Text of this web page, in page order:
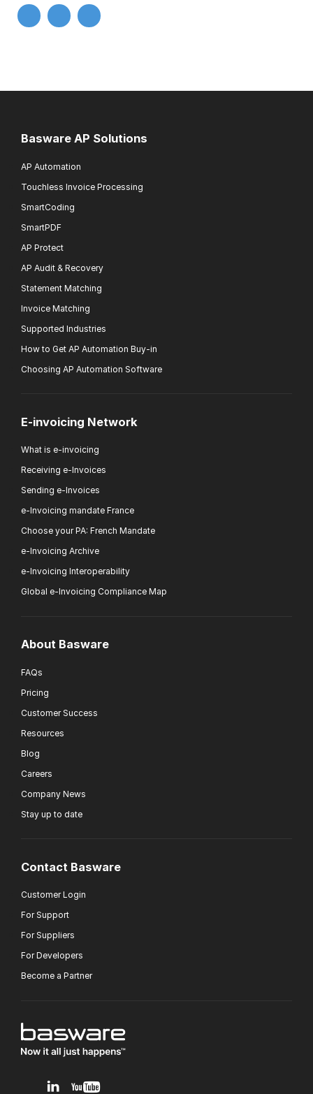
Basware AP Solutions
AP Automation
Touchless Invoice Processing
SmartCoding
SmartPDF
AP Protect
AP Audit & Recovery
Statement Matching
Invoice Matching
Supported Industries
How to Get AP Automation Buy-in
Choosing AP Automation Software
E-invoicing Network
What is e-invoicing
Receiving e-Invoices
Sending e-Invoices
e-Invoicing mandate France
Choose your PA: French Mandate
e-Invoicing Archive
e-Invoicing Interoperability
Global e-Invoicing Compliance Map
About Basware
FAQs
Pricing
Customer Success
Resources
Blog
Careers
Company News
Stay up to date
Contact Basware
Customer Login
For Support
For Suppliers
For Developers
Become a Partner